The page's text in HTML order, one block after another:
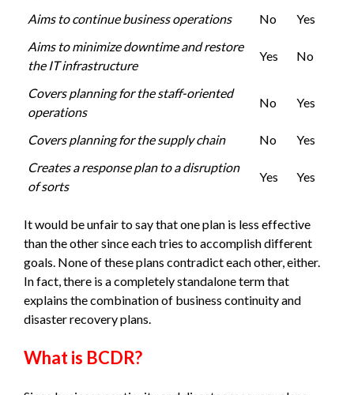
Aims to continue business operations No
Yes
Aims to minimize downtime and restore
the IT infrastructure
Yes No
Covers planning for the staff-oriented
operations
No Yes
Covers planning for the supply chain No
Yes
Creates a response plan to a disruption
of sorts
Yes Yes
It would be unfair to say that one plan is less effective
than the other since each tries to accomplish different
goals. None of these plans contradict each other, either.
In fact, there is a completely standalone term that
explains the combination of business continuity and
disaster recovery plans.
What is BCDR?